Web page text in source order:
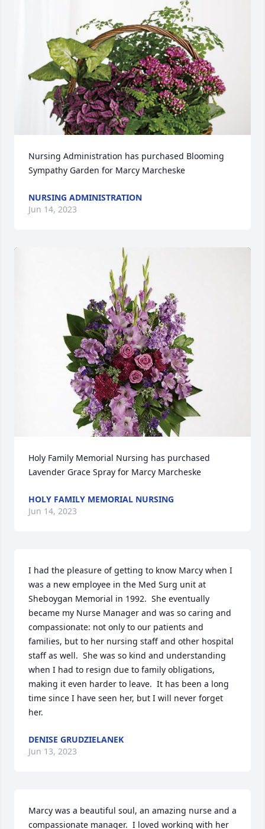
Nursing Administration has purchased Blooming
Sympathy Garden for Marcy Marcheske
NURSING ADMINISTRATION
Jun 14, 2023
Holy Family Memorial Nursing has purchased
Lavender Grace Spray for Marcy Marcheske
HOLY FAMILY MEMORIAL NURSING
Jun 14, 2023
I had the pleasure of getting to know Marcy when I
was a new employee in the Med Surg unit at
Sheboygan Memorial in 1992.  She eventually
became my Nurse Manager and was so caring and
compassionate: not only to our patients and
families, but to her nursing staff and other hospital
staff as well.  She was so kind and understanding
when I had to resign due to family obligations,
making it even harder to leave.  It has been a long
time since I have seen her, but I will never forget
her.
DENISE GRUDZIELANEK
Jun 13, 2023
Marcy was a beautiful soul, an amazing nurse and a
compassionate manager.  I loved working with her